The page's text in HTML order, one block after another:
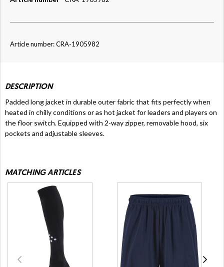
Article number: CRA-1905982
DESCRIPTION
Padded long jacket in durable outer fabric that fits perfectly when
heated in chilly conditions or as hot jacket for leaders and players on
the floor switch. Equipped with 2-way zipper, removable hood, six
pockets and adjustable sleeves.
MATCHING ARTICLES